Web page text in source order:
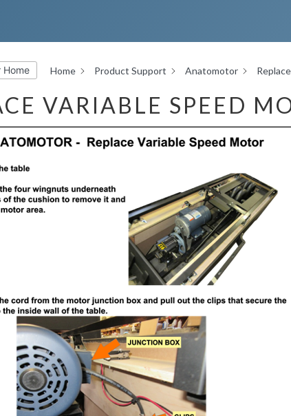
Home Home Product Support Anatomotor
VARIABLE SPEED